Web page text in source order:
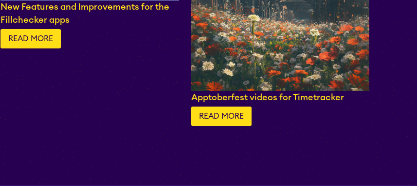
New Features and Improvements for the
Fillchecker apps
READ MORE
Apptoberfest videos for Timetracker
READ MORE